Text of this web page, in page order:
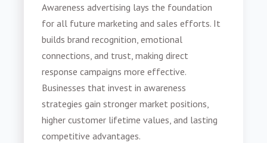
Awareness advertising lays the foundation
for all future marketing and sales efforts. It
builds brand recognition, emotional
connections, and trust, making direct
response campaigns more effective.
Businesses that invest in awareness
strategies gain stronger market positions,
higher customer lifetime values, and lasting
competitive advantages.